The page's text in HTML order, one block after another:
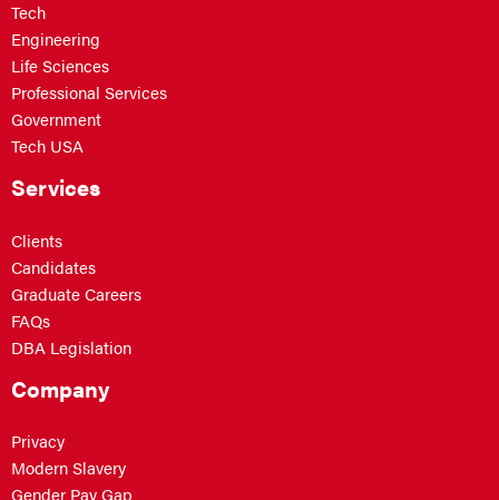
Tech
Engineering
Life Sciences
Professional Services
Government
Tech USA
Services
Clients
Candidates
Graduate Careers
FAQs
DBA Legislation
Company
Privacy
Modern Slavery
Gender Pay Gap